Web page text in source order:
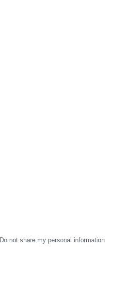
Do not share my personal information